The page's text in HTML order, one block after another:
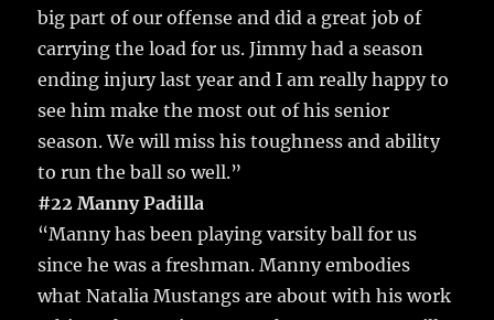
big part of our offense and did a great job of
carrying the load for us. Jimmy had a season
ending injury last year and I am really happy to
see him make the most out of his senior
season. We will miss his toughness and ability
to run the ball so well.”
#22 Manny Padilla
“Manny has been playing varsity ball for us
since he was a freshman. Manny embodies
what Natalia Mustangs are about with his work